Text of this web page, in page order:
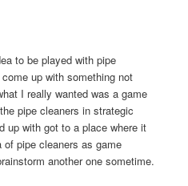
to be played with pipe
up with something not
I really wanted was a game
pipe cleaners in strategic
up with got to a place where it
pipe cleaners as game
another one sometime.